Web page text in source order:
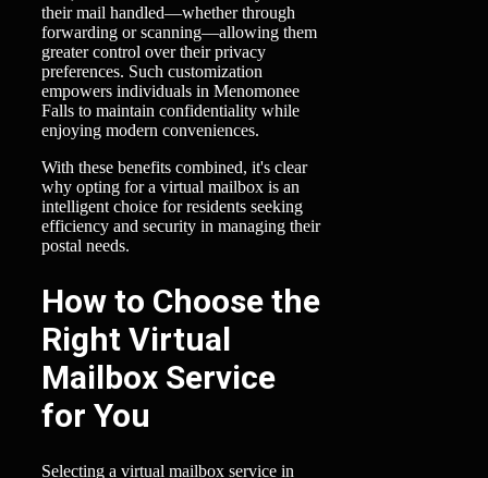
their mail handled—whether through
forwarding or scanning—allowing them
greater control over their privacy
preferences. Such customization
empowers individuals in Menomonee
Falls to maintain confidentiality while
enjoying modern conveniences.
With these benefits combined, it's clear
why opting for a virtual mailbox is an
intelligent choice for residents seeking
efficiency and security in managing their
postal needs.
How to Choose the
Right Virtual
Mailbox Service
for You
Selecting a virtual mailbox service in